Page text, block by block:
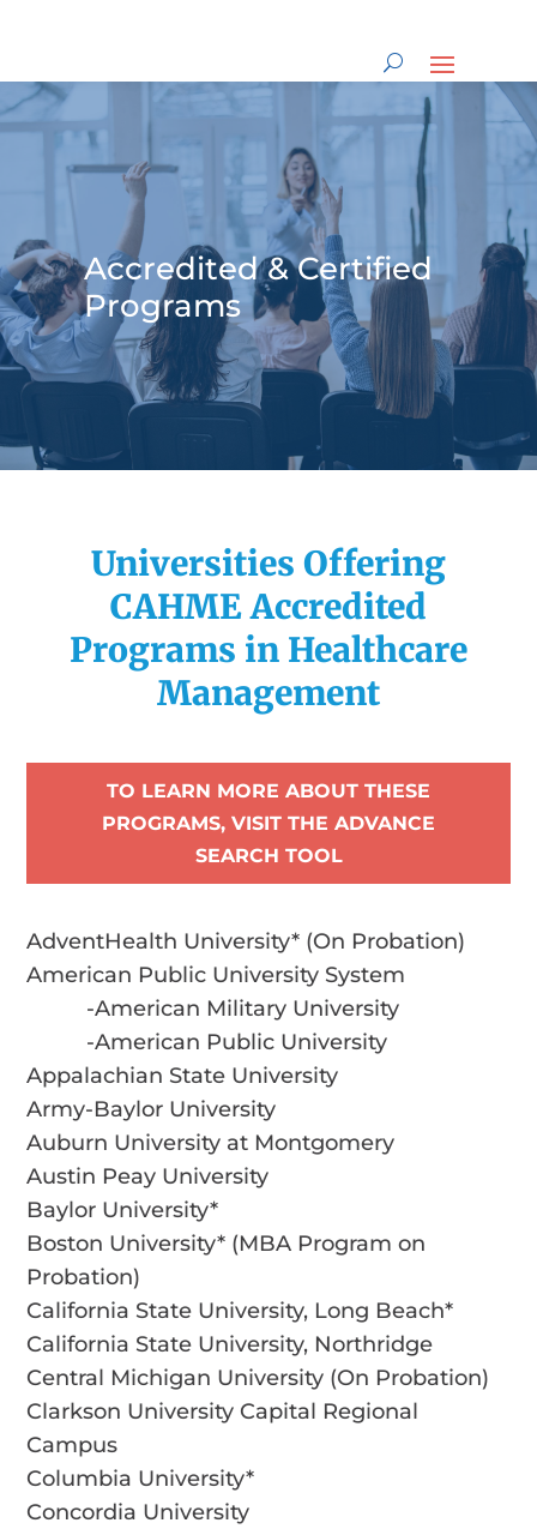
Accredited & Certified
Programs
Universities Offering
CAHME Accredited
Programs in Healthcare
Management
TO LEARN MORE ABOUT THESE
PROGRAMS, VISIT THE ADVANCE
SEARCH TOOL
AdventHealth University* (On Probation)
American Public University System
-American Military University
-American Public University
Appalachian State University
Army-Baylor University
Auburn University at Montgomery
Austin Peay University
Baylor University*
Boston University* (MBA Program on
Probation)
California State University, Long Beach*
California State University, Northridge
Central Michigan University (On Probation)
Clarkson University Capital Regional
Campus
Columbia University*
Concordia University